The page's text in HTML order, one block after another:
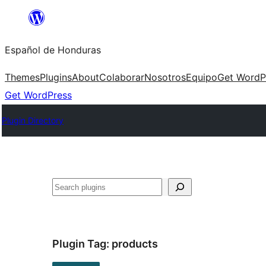
content
Español de Honduras
ThemesPluginsAboutColaborarNosotrosEquipoGet
Get WordPress
Plugin Directory
Search
Plugin Tag: products